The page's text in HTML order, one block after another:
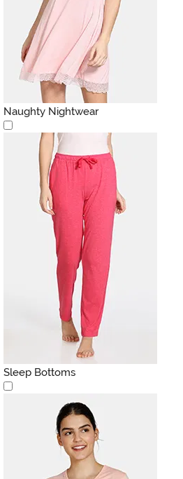
Naughty Nightwear
Sleep Bottoms